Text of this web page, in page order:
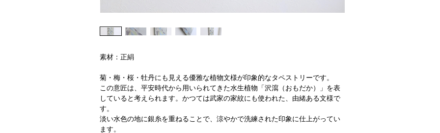
素材：正絹
菊・梅・桜・牡丹にも見える優雅な植物文様が印象的なタペストリーです。
この意匠は、平安時代から用いられてきた水生植物「沢瀉（おもだか）」を表
していると考えられます。かつては武家の家紋にも使われた、由緒ある文様で
す。
淡い水色の地に銀糸を重ねることで、涼やかで洗練された印象に仕上がってい
ます。